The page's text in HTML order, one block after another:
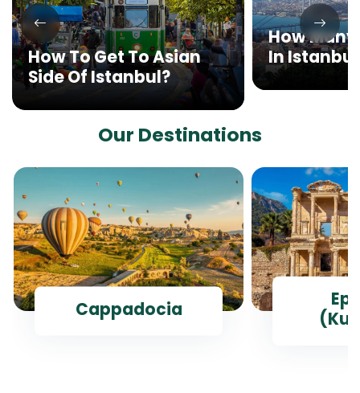
How To Get To Asian
Side Of Istanbul?
How
In Istanbul
Our Destinations
Cappadocia